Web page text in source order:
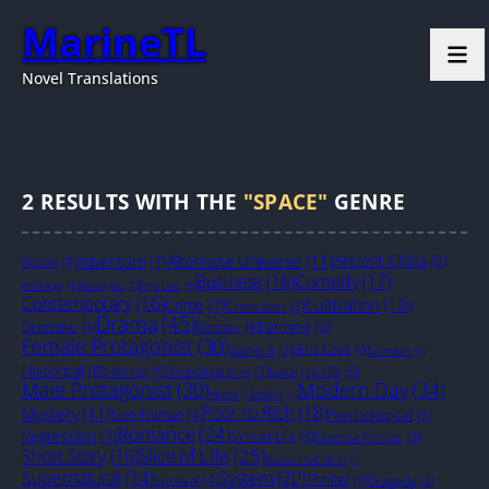
MarineTL
Novel Translations
2 RESULTS WITH THE "SPACE" GENRE
Action (4)Adventure (7)Alternate Universe (11)Ancient China (9)
Anthology (1)Apocalyptic (1)Boys Love (1)Business(16)Comedy(17)
Contemporary(16)Crime (7)Crossover (3)Cultivation (10)
Detective (4)Drama(45)Fantasy (4)Farming (6)
Female Protagonist(30)GameLit (2)Girls Love (4)Grimdark (1)
Historical (8)Horror (5)Investigations (3)Isekai (2)LGB (5)
Male Protagonist(30)Mecha (1)Military (1)Modern Day(34)
Mystery(11)Non-Human (4)Poor to Rich (18)Psychological (5)
Regression (7)Romance(24)School Life (4)Science Fiction (3)
Short Story(16)Slice of Life(25)Suicide / Self Harm (1)
Supernatural (14)Survival (4)System(20)Thriller (6)Tragedy (3)